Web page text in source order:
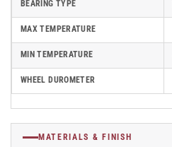
BEARING TYPE
MAX TEMPERATURE
MIN TEMPERATURE
WHEEL DUROMETER
MATERIALS & FINISH